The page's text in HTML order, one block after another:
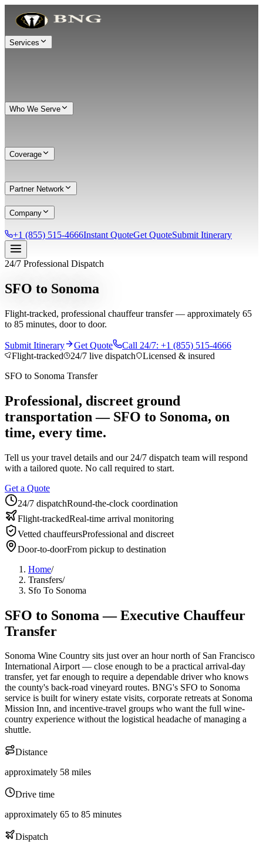
Services
Who We Serve
Coverage
Partner Network
Company
+1 (855) 515-4666Instant QuoteGet QuoteSubmit Itinerary
Services
ServiceSprinter Van ServiceCorporate TravelAirport
TransfersHourly ChauffeurPoint-to-Point
TransportationMeet & GreetAll services →
Aviation
Destination Management Event Planners
PartnersLuxury Lifestyle Agencies Corporate Travel Desk
Coverage
serveWorldwide Chauffeur Service →
Join Operator Network
Company
About BNGVehicle ClassesContactFAQsBlog
+1 (855) 515-4666
+1 (650) 240-2666
24/7 Professional Dispatch
SFO to Sonoma
Flight-tracked, professional chauffeur transfer — approximately 65
to 85 minutes, door to door.
Submit Itinerary Get Quote
Call 24/7: +1 (855) 515-4666
Flight-tracked
24/7 live dispatch
Licensed & insured
SFO to Sonoma Transfer
Professional, discreet ground
transportation — SFO to Sonoma, on
time, every time.
Tell us your travel details and our 24/7 dispatch team will respond
with a tailored quote. No call required to start.
Get a Quote
24/7 dispatchRound-the-clock coordination
Flight-trackedReal-time arrival monitoring
Vetted chauffeursProfessional and discreet
Door-to-doorFrom pickup to destination
Home/
Transfers/
Sfo To Sonoma
SFO to Sonoma — Executive Chauffeur
Transfer
Sonoma Wine Country sits just over an hour north of San Francisco
International Airport — close enough to be a practical arrival-day
transfer, yet far enough to require a dependable driver who knows
the county's back-road vineyard routes. BNG's SFO to Sonoma
service is built for winery estate visits, corporate retreats at Sonoma
Mission Inn, and incentive-travel groups who want the full wine-
country experience without the logistical headache of managing a
shuttle.
Distance
approximately 58 miles
Drive time
approximately 65 to 85 minutes
Dispatch